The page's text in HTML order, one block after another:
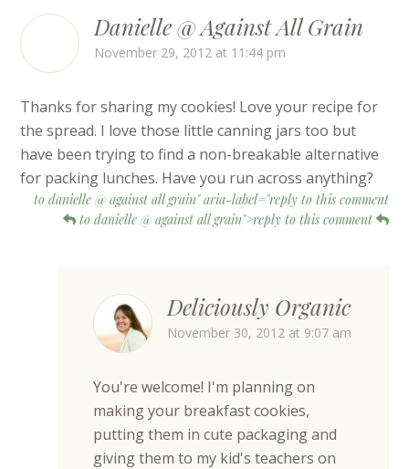
Danielle @ Against All Grain
November 29, 2012 at 11:44 pm
Thanks for sharing my cookies! Love your recipe for
the spread. I love those little canning jars too but
have been trying to find a non-breakable alternative
for packing lunches. Have you run across anything?
to danielle @ against all grain" aria-label="reply to this comment
to danielle @ against all grain">reply to this comment
Deliciously Organic
November 30, 2012 at 9:07 am
You're welcome! I'm planning on
making your breakfast cookies,
putting them in cute packaging and
giving them to my kid's teachers on